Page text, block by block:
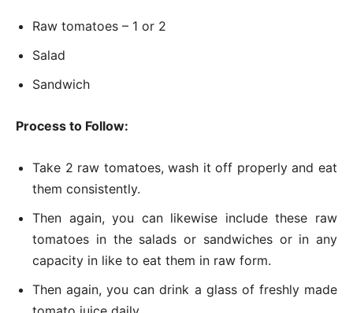
Raw tomatoes – 1 or 2
Salad
Sandwich
Process to Follow:
Take 2 raw tomatoes, wash it off properly and eat
them consistently.
Then again, you can likewise include these raw
tomatoes in the salads or sandwiches or in any
capacity in like to eat them in raw form.
Then again, you can drink a glass of freshly made